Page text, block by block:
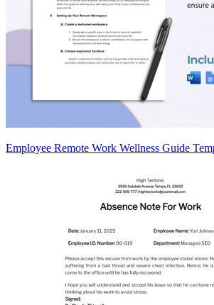
Employee Remote Work Wellness Guide